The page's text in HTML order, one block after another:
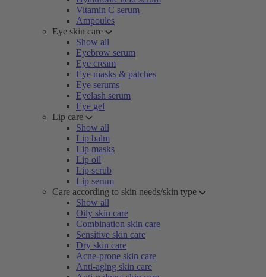
Vitamin C serum
Ampoules
Eye skin care
Show all
Eyebrow serum
Eye cream
Eye masks & patches
Eye serums
Eyelash serum
Eye gel
Lip care
Show all
Lip balm
Lip masks
Lip oil
Lip scrub
Lip serum
Care according to skin needs/skin type
Show all
Oily skin care
Combination skin care
Sensitive skin care
Dry skin care
Acne-prone skin care
Anti-aging skin care